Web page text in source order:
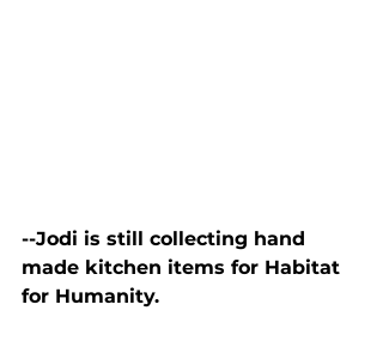
--Jodi is still collecting hand
made kitchen items for Habitat
for Humanity.